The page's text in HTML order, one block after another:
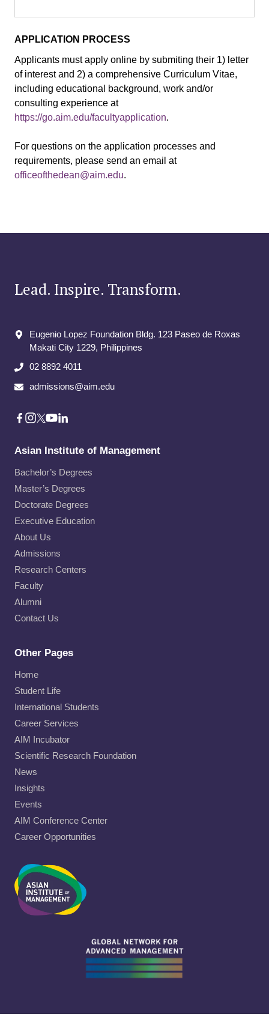
APPLICATION PROCESS
Applicants must apply online by submiting their 1) letter
of interest and 2) a comprehensive Curriculum Vitae,
including educational background, work and/or
consulting experience at
https://go.aim.edu/facultyapplication.
For questions on the application processes and
requirements, please send an email at
officeofthedean@aim.edu.
Lead. Inspire. Transform.
Eugenio Lopez Foundation Bldg. 123 Paseo de Roxas
Makati City​ 1229, Philippines
02 8892 4011
admissions@aim.edu
Asian Institute of Management
Bachelor’s Degrees
Master’s Degrees
Doctorate Degrees
Executive Education
About Us
Admissions
Research Centers
Faculty
Alumni
Contact Us
Other Pages
Home
Student Life
International Students
Career Services
AIM Incubator
Scientific Research Foundation
News
Insights
Events
AIM Conference Center
Career Opportunities